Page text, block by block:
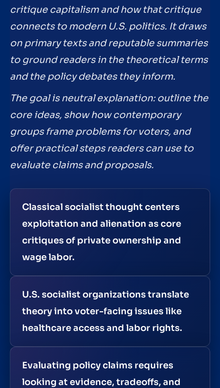
critique capitalism and how that critique
connects to modern U.S. politics. It draws
on primary texts and reputable summaries
to ground readers in the theoretical terms
and the policy debates they inform.
The goal is neutral explanation: outline the
core ideas, show how contemporary
groups frame problems for voters, and
offer practical steps readers can use to
evaluate claims and proposals.
Classical socialist thought centers
exploitation and alienation as core
critiques of private ownership and
wage labor.
U.S. socialist organizations translate
theory into voter-facing issues like
healthcare access and labor rights.
Evaluating policy claims requires
looking at evidence, tradeoffs, and